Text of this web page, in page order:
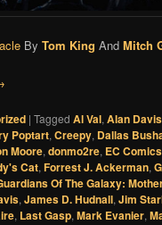
By Tom King And Mitch
|Tagged Al Val,Alan Davis
Poptart,Creepy, Dallas
Moore,donmo2re, EC Comics
Cat,Forrest J. Ackerman,
Of The Galaxy:
,James D. Hudnall,Jim
, Last Gasp,Mark Evanier,